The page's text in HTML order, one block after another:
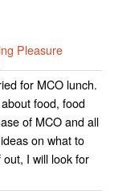
Pleasure
for MCO lunch.
food, food
of MCO and all
on what to
I will look for